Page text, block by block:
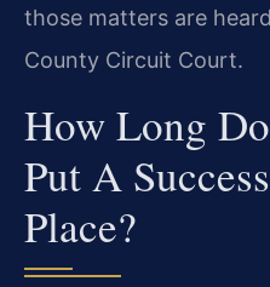
those matters are
County Circuit Court.
How Long
Put A
Place?